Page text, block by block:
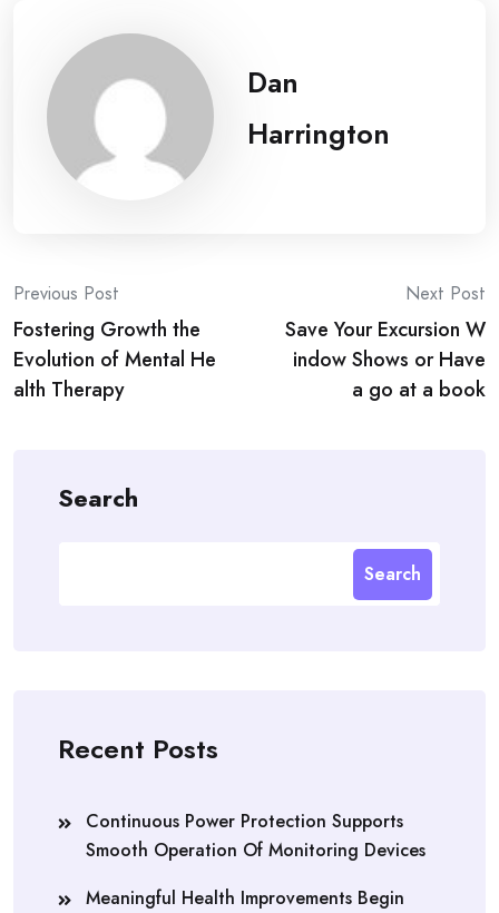
Dan
Harrington
Post
navigation
Previous Post
Fostering Growth the
Evolution of Mental He
alth Therapy
Next Post
Save Your Excursion W
indow Shows or Have
a go at a book
Search
Search
Recent Posts
Continuous Power Protection Supports
Smooth Operation Of Monitoring Devices
Meaningful Health Improvements Begin